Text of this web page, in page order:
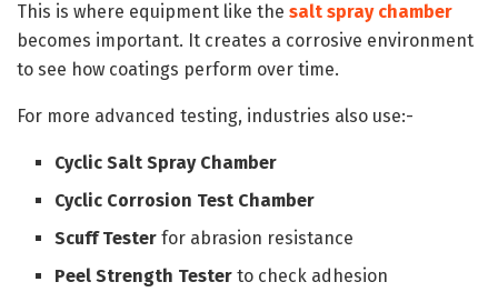
This is where equipment like the salt spray chamber
becomes important. It creates a corrosive environment
to see how coatings perform over time.
For more advanced testing, industries also use:-
Cyclic Salt Spray Chamber
Cyclic Corrosion Test Chamber
Scuff Tester for abrasion resistance
Peel Strength Tester to check adhesion